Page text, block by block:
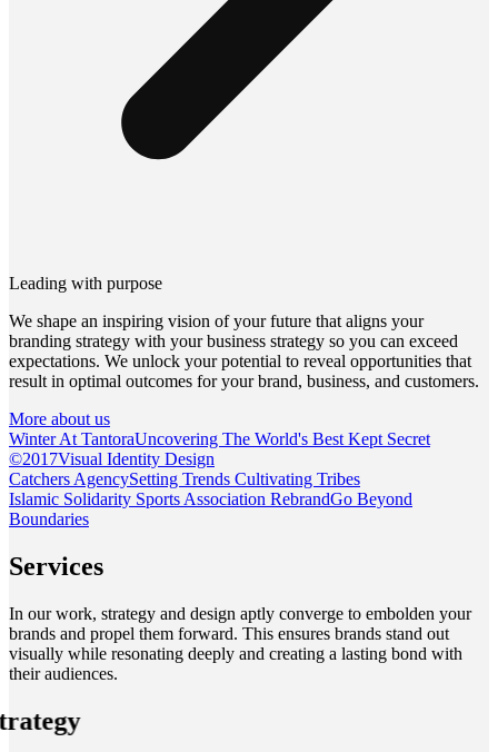
Leading with purpose
We shape an inspiring vision of your future that aligns your
branding strategy with your business strategy so you can exceed
expectations. We unlock your potential to reveal opportunities that
result in optimal outcomes for your brand, business, and customers.
More about us
Winter At TantoraUncovering The World's Best Kept Secret
©2017Visual Identity Design
Catchers AgencySetting Trends Cultivating Tribes
Islamic Solidarity Sports Association RebrandGo Beyond
Boundaries
Services
In our work, strategy and design aptly converge to embolden your
brands and propel them forward. This ensures brands stand out
visually while resonating deeply and creating a lasting bond with
their audiences.